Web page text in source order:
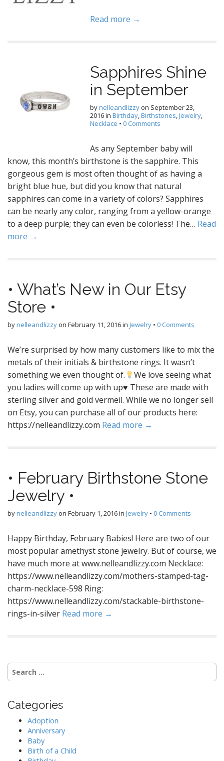
Read more →
Sapphires Shine
in September
bynelleandlizzyon September 23,
2016in Birthday,Birthstones,Jewelry,
Necklace • 0 Comments
As any September baby will
know, this month’s birthstone is the sapphire. This
gorgeous gem is most often thought of as having a
bright blue hue, but did you know that natural
sapphires can come in a variety of colors? Sapphires
can be nearly any color, ranging from a yellow-orange
to a deep purple; they can even be colorless! The… Read
more →
• What’s New in Our Etsy
Store •
bynelleandlizzyon February 11, 2016in Jewelry • 0 Comments
We’re surprised by how many customers like to mix the
metals of their initials & birthstone rings. It wasn’t
something we even thought of.
We love seeing what
you ladies will come up with up♥ These are made with
sterling silver and gold vermeil. While we no longer sell
on Etsy, you can purchase all of our products here:
https://nelleandlizzy.com Read more →
• February Birthstone Stone
Jewelry •
bynelleandlizzyon February 1, 2016in Jewelry • 0 Comments
Happy Birthday, February Babies! Here are two of our
most popular amethyst stone jewelry. But of course, we
have much more at www.nelleandlizzy.com Necklace:
https://www.nelleandlizzy.com/mothers-stamped-tag-
charm-necklace-598 Ring:
https://www.nelleandlizzy.com/stackable-birthstone-
rings-in-silver Read more →
S
e
c
Categories
Adoption
Anniversary
Baby
Birth of a Child